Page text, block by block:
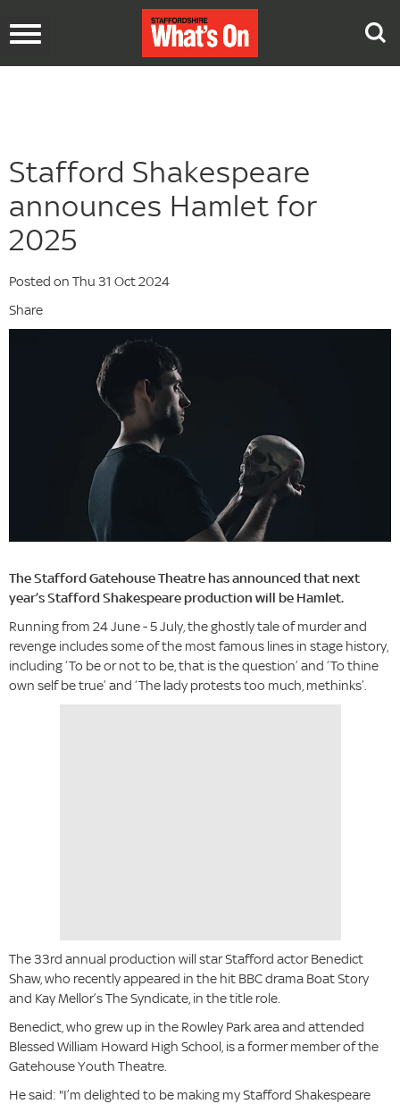
Toggle
Stafford Shakespeare
announces Hamlet for
2025
Posted on Thu 31 Oct 2024
Share
The Stafford Gatehouse Theatre has announced that next
year’s Stafford Shakespeare production will be Hamlet.
Running from 24 June - 5 July, the ghostly tale of murder and
revenge includes some of the most famous lines in stage history,
including ‘To be or not to be, that is the question’ and ‘To thine
own self be true’ and ‘The lady protests too much, methinks’.
The 33rd annual production will star Stafford actor Benedict
Shaw, who recently appeared in the hit BBC drama Boat Story
and Kay Mellor’s The Syndicate, in the title role.
Benedict, who grew up in the Rowley Park area and attended
Blessed William Howard High School, is a former member of the
Gatehouse Youth Theatre.
He said: "I’m delighted to be making my Stafford Shakespeare